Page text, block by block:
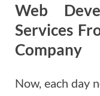
Web
Services
Company
Now, each day